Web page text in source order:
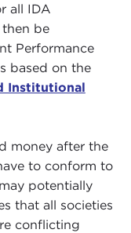
all IDA
be
Performance
based on the
Institutional
money after the
to conform to
potentially
that all societies
conflicting